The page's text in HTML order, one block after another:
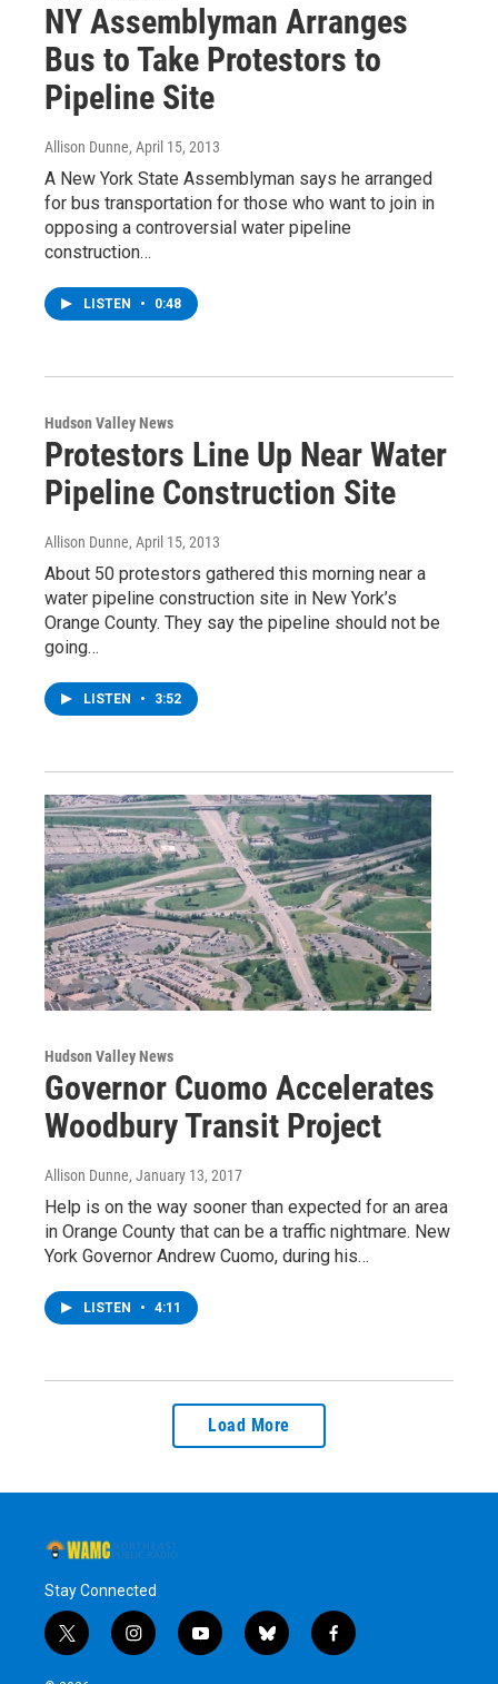
NY Assemblyman Arranges
Bus to Take Protestors to
Pipeline Site
Allison Dunne, April 15, 2013
A New York State Assemblyman says he arranged
for bus transportation for those who want to join in
opposing a controversial water pipeline
construction…
LISTEN • 0:48
Hudson Valley News
Protestors Line Up Near Water
Pipeline Construction Site
Allison Dunne, April 15, 2013
About 50 protestors gathered this morning near a
water pipeline construction site in New York’s
Orange County. They say the pipeline should not be
going…
LISTEN • 3:52
Hudson Valley News
Governor Cuomo Accelerates
Woodbury Transit Project
Allison Dunne, January 13, 2017
Help is on the way sooner than expected for an area
in Orange County that can be a traffic nightmare. New
York Governor Andrew Cuomo, during his…
LISTEN • 4:11
Load More
Stay Connected
t
w
i
n
y
o
b
l
f
a